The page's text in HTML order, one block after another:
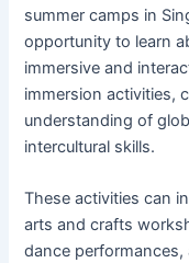
summer camps in
opportunity to learn
immersive and
immersion activities,
understanding of
intercultural skills.
These activities can
arts and crafts
dance performances,